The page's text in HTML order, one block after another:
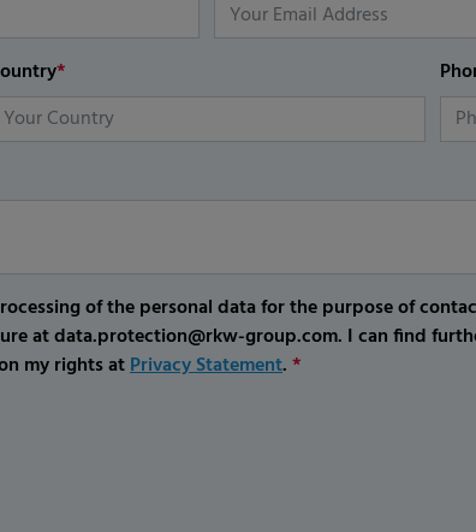
*
of the personal data for the purpose of
at data.protection@rkw-group.com. I can find
my rights atPrivacy Statement.*